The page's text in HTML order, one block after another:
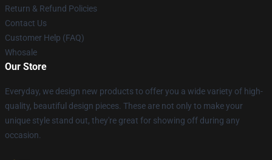
Return & Refund Policies
Contact Us
Customer Help (FAQ)
Whosale
Our Store
Everyday, we design new products to offer you a wide variety of high-
quality, beautiful design pieces. These are not only to make your
unique style stand out, they're great for showing off during any
occasion.